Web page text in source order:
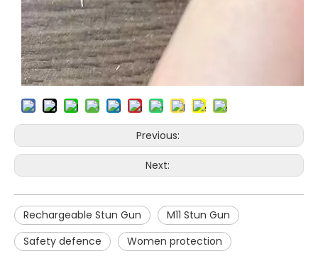
Previous:
Next:
Rechargeable Stun Gun
M11 Stun Gun
Safety defence
Women protection